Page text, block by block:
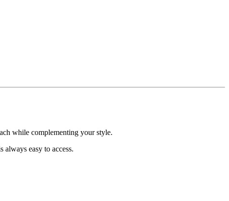
while complementing your style.
always easy to access.